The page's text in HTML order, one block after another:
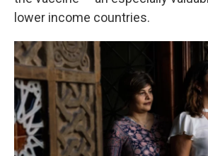
lower income countries.